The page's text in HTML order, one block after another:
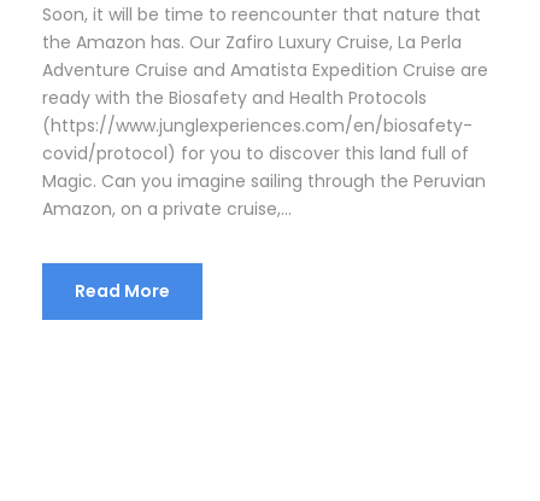
Soon, it will be time to reencounter that nature that
the Amazon has. Our Zafiro Luxury Cruise, La Perla
Adventure Cruise and Amatista Expedition Cruise are
ready with the Biosafety and Health Protocols
(https://www.junglexperiences.com/en/biosafety-
covid/protocol) for you to discover this land full of
Magic. Can you imagine sailing through the Peruvian
Amazon, on a private cruise,...
Read More